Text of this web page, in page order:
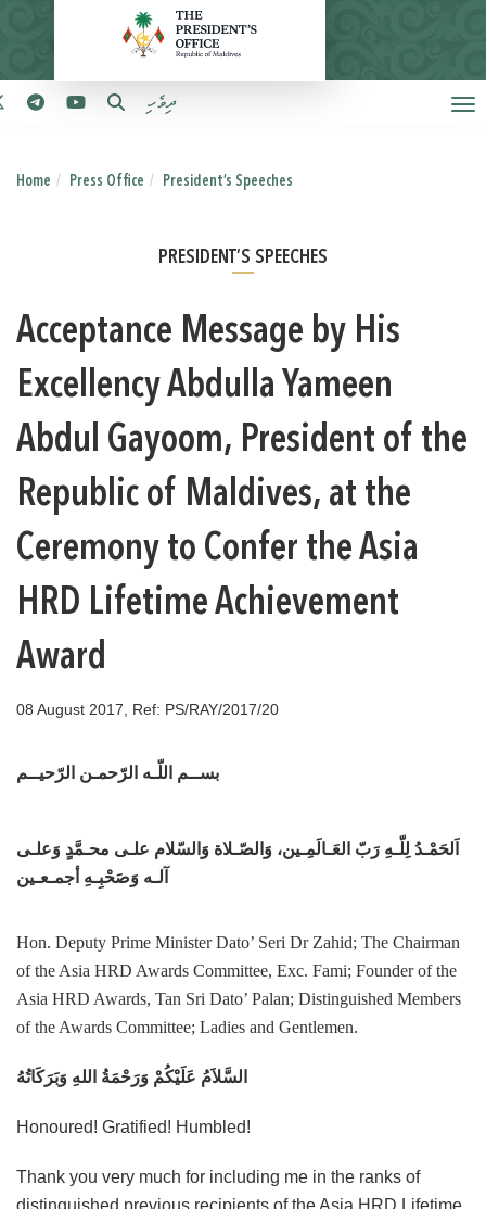
ދިވެހި
Home Press Office President’s Speeches
PRESIDENT’S SPEECHES
Acceptance Message by His
Excellency Abdulla Yameen
Abdul Gayoom, President of the
Republic of Maldives, at the
Ceremony to Confer the Asia
HRD Lifetime Achievement
Award
08 August 2017, Ref: PS/RAY/2017/20
بســم اللّـه الرّحمـن الرّحيــم
اَلحَمْـدُ لِلّـهِ رَبّ العَـالَمِـين، وَالصّـلاة وَالسّلام علـى محـمَّدٍ وَعلـى
آلـه وَصَحْبِـهِ أجمـعـين
Hon. Deputy Prime Minister Dato’ Seri Dr Zahid; The Chairman
of the Asia HRD Awards Committee, Exc. Fami; Founder of the
Asia HRD Awards, Tan Sri Dato’ Palan; Distinguished Members
of the Awards Committee; Ladies and Gentlemen.
السَّلاَمُ عَلَيْكُمْ وَرَحْمَةُ اللهِ وَبَرَكَاتُهُ
Honoured! Gratified! Humbled!
Thank you very much for including me in the ranks of
distinguished previous recipients of the Asia HRD Lifetime